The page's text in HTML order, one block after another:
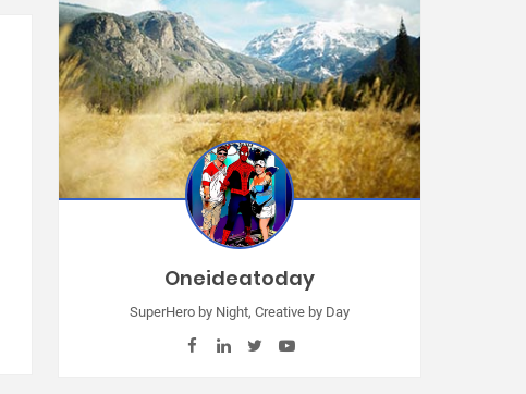
Oneideatoday
SuperHero by Night, Creative by Day